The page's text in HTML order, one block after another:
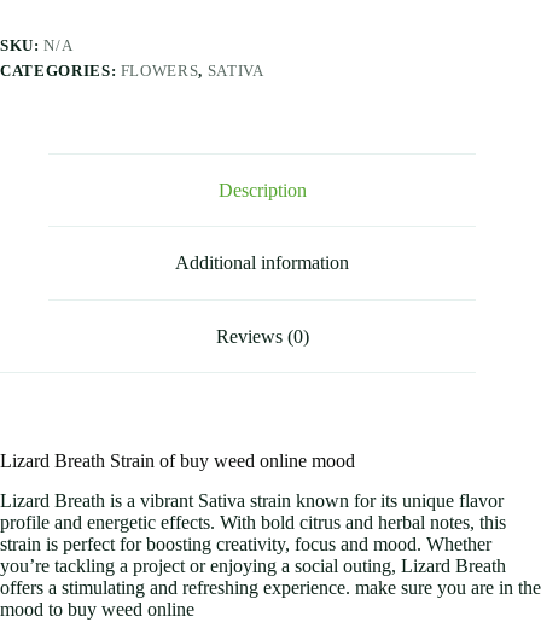
SKU:N/A
CATEGORIES: FLOWERS, SATIVA
Description
Additional information
Reviews (0)
Lizard Breath Strain of buy weed online mood
Lizard Breath is a vibrant Sativa strain known for its unique flavor
profile and energetic effects. With bold citrus and herbal notes, this
strain is perfect for boosting creativity, focus and mood. Whether
you’re tackling a project or enjoying a social outing, Lizard Breath
offers a stimulating and refreshing experience. make sure you are in the
mood to buy weed online